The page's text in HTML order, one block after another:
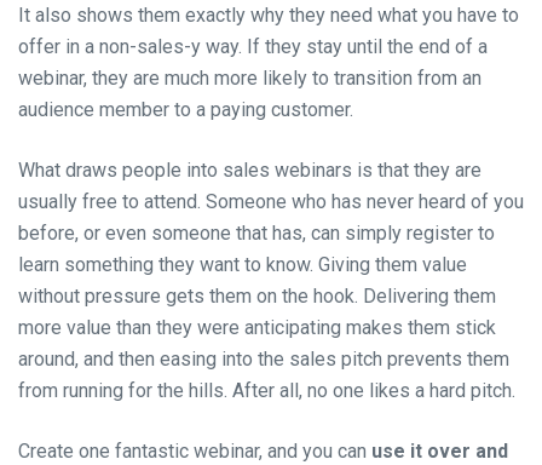
It also shows them exactly why they need what you have to
offer in a non-sales-y way. If they stay until the end of a
webinar, they are much more likely to transition from an
audience member to a paying customer.
What draws people into sales webinars is that they are
usually free to attend. Someone who has never heard of you
before, or even someone that has, can simply register to
learn something they want to know. Giving them value
without pressure gets them on the hook. Delivering them
more value than they were anticipating makes them stick
around, and then easing into the sales pitch prevents them
from running for the hills. After all, no one likes a hard pitch.
Create one fantastic webinar, and you can use it over and